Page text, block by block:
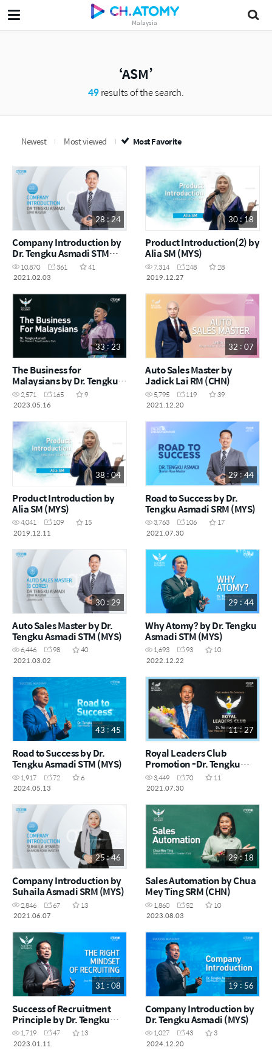
Malaysia
ASM
49results of the search.
Newest Most viewed Most Favorite
28 : 24
Company Introduction by
Dr. Tengku Asmadi STM
(MYS)
10,870 361
41
2021.02.03
30 : 18
Product Introduction(2) by
Alia SM (MYS)
7,314 248
28
2019.12.27
33 : 23
The Business for
Malaysians by Dr. Tengku
Asmadi STM (MYS)
2,571 165
9
2023.05.16
32 : 07
Auto Sales Master by
Jadick Lai RM (CHN)
5,795 119
39
2021.12.20
38 : 04
Product Introduction by
Alia SM (MYS)
4,041 109
15
2019.12.11
29 : 44
Road to Success by Dr.
Tengku Asmadi SRM (MYS)
3,763 106
17
2021.07.30
30 : 29
Auto Sales Master by Dr.
Tengku Asmadi STM (MYS)
6,446 98
40
2021.03.02
29 : 44
Why Atomy? by Dr. Tengku
Asmadi STM (MYS)
1,693 93
10
2022.12.22
43 : 45
Road to Success by Dr.
Tengku Asmadi STM (MYS)
1,917 72
6
2024.05.13
11 : 27
Royal Leaders Club
Promotion -Dr. Tengku
Asmadi STM (MYS)
3,449 70
11
2021.07.30
25 : 46
Company Introduction by
Suhaila Asmadi SRM (MYS)
2,846 67
13
2021.06.07
29 : 18
Sales Automation by Chua
Mey Ting SRM (CHN)
1,860 52
10
2023.08.03
31 : 08
Success of Recruitment
Principle by Dr. Tengku
Asmadi STM (MYS)
1,719 47
13
2023.01.11
19 : 56
Company Introduction by
Dr. Tengku Asmadi (MYS)
1,027 43
3
2024.12.20